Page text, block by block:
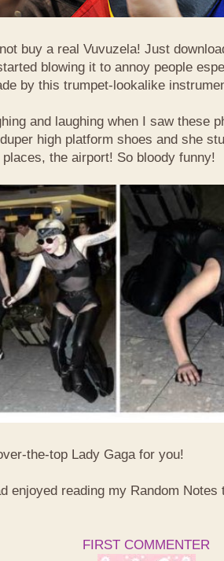
buy a real Vuvuzela! Just
blowing it to annoy people
by this trumpet-lookalike
and laughing when I saw these
high platform shoes and she
the airport! So bloody funny!
the-top Lady Gaga for you!
enjoyed reading my Random
FIRST COMMENTER